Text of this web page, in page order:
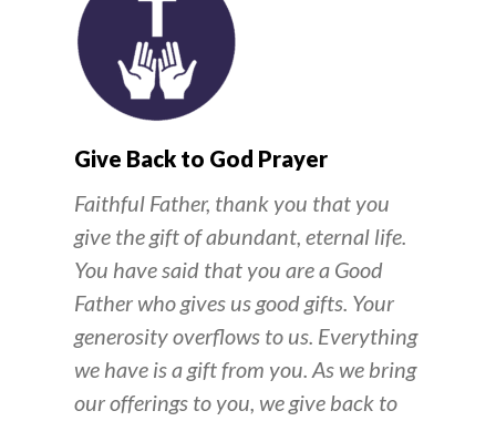
Give Back to God Prayer
Faithful Father, thank you that you
give the gift of abundant, eternal life.
You have said that you are a Good
Father who gives us good gifts. Your
generosity overflows to us. Everything
we have is a gift from you. As we bring
our offerings to you, we give back to